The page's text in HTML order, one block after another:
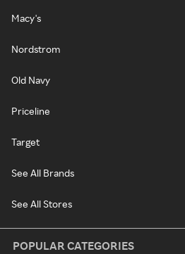
Macy's
Nordstrom
Old Navy
Priceline
Target
See All Brands
See All Stores
POPULAR CATEGORIES